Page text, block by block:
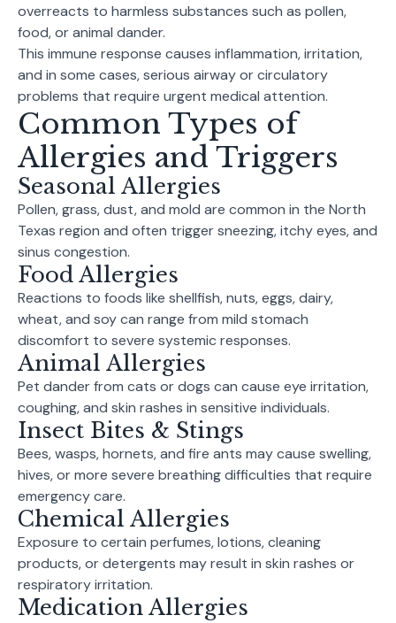
overreacts to harmless substances such as pollen,
food, or animal dander.
This immune response causes inflammation, irritation,
and in some cases, serious airway or circulatory
problems that require urgent medical attention.
Common Types of
Allergies and Triggers
Seasonal Allergies
Pollen, grass, dust, and mold are common in the North
Texas region and often trigger sneezing, itchy eyes, and
sinus congestion.
Food Allergies
Reactions to foods like shellfish, nuts, eggs, dairy,
wheat, and soy can range from mild stomach
discomfort to severe systemic responses.
Animal Allergies
Pet dander from cats or dogs can cause eye irritation,
coughing, and skin rashes in sensitive individuals.
Insect Bites & Stings
Bees, wasps, hornets, and fire ants may cause swelling,
hives, or more severe breathing difficulties that require
emergency care.
Chemical Allergies
Exposure to certain perfumes, lotions, cleaning
products, or detergents may result in skin rashes or
respiratory irritation.
Medication Allergies